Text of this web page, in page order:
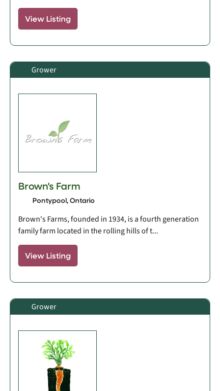
View Listing
Grower
Brown's Farm
Pontypool, Ontario
Brown's Farms, founded in 1934, is a fourth generation
family farm located in the rolling hills of t...
View Listing
Grower